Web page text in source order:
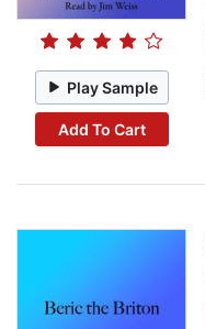
Play Sample
Add To Cart